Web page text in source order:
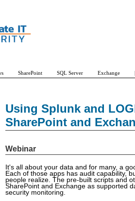
Using Splunk and
SharePoint and
Webinar
It's all about your data and for many, a
Each of those apps has audit capability,
people realize. The pre-built scripts and
SharePoint and Exchange as supported
security monitoring.
SharePoint SQL Server Exchange |